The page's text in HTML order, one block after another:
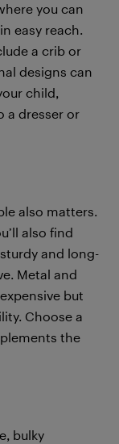
you can
easy reach.
a crib or
designs can
child,
a dresser or
also matters.
also find
and long-
Metal and
but
Choose a
the
bulky